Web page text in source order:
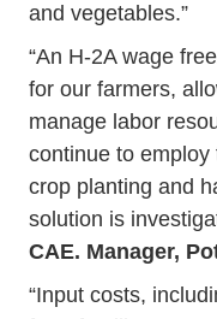
and vegetables.”
“An H-2A wage
for our farmers,
manage labor
continue to
crop planting and
solution is
CAE. Manager,
“Input costs,